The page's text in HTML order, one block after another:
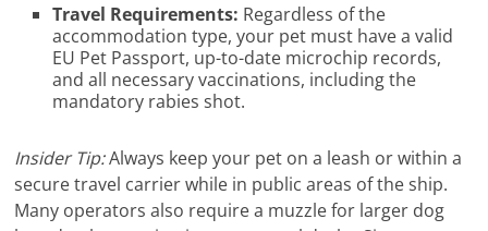
Travel Requirements: Regardless of the
accommodation type, your pet must have a valid
EU Pet Passport, up-to-date microchip records,
and all necessary vaccinations, including the
mandatory rabies shot.
Insider Tip:Always keep your pet on a leash or within a
secure travel carrier while in public areas of the ship.
Many operators also require a muzzle for larger dog